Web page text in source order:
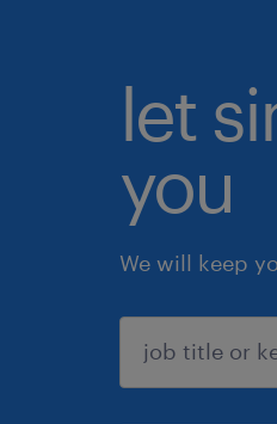
let
you
We will keep